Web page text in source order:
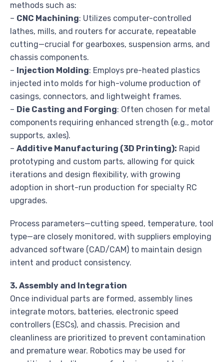
methods such as:
– CNC Machining: Utilizes computer-controlled
lathes, mills, and routers for accurate, repeatable
cutting—crucial for gearboxes, suspension arms, and
chassis components.
– Injection Molding: Employs pre-heated plastics
injected into molds for high-volume production of
casings, connectors, and lightweight frames.
– Die Casting and Forging: Often chosen for metal
components requiring enhanced strength (e.g., motor
supports, axles).
– Additive Manufacturing (3D Printing): Rapid
prototyping and custom parts, allowing for quick
iterations and design flexibility, with growing
adoption in short-run production for specialty RC
upgrades.
Process parameters—cutting speed, temperature, tool
type—are closely monitored, with suppliers employing
advanced software (CAD/CAM) to maintain design
intent and product consistency.
3. Assembly and Integration
Once individual parts are formed, assembly lines
integrate motors, batteries, electronic speed
controllers (ESCs), and chassis. Precision and
cleanliness are prioritized to prevent contamination
and premature wear. Robotics may be used for